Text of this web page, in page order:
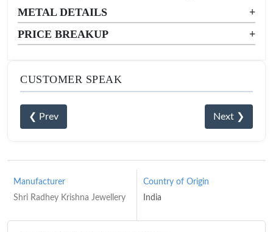
METAL DETAILS
+
PRICE BREAKUP
+
CUSTOMER SPEAK
❮ Prev Next ❯
Manufacturer
Shri Radhey Krishna Jewellery
Country of Origin
India